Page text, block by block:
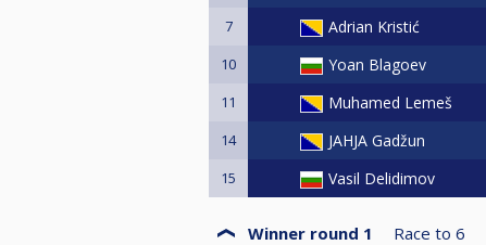
7 Adrian Kristić
10 Yoan Blagoev
11 Muhamed Lemeš
14 JAHJA Gadžun
15 Vasil Delidimov
Winner round 1 Race to 6